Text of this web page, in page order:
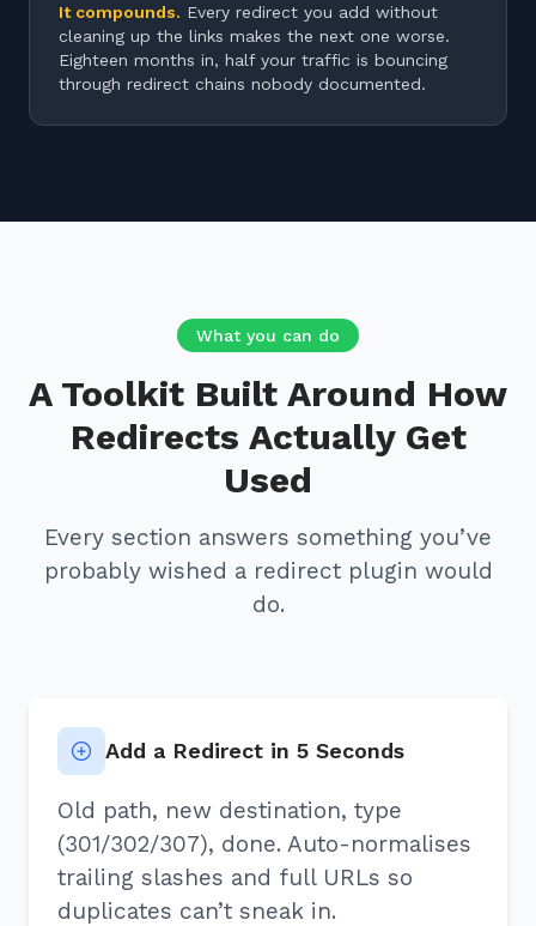
It compounds. Every redirect you add without
cleaning up the links makes the next one worse.
Eighteen months in, half your traffic is bouncing
through redirect chains nobody documented.
What you can do
A Toolkit Built Around How
Redirects Actually Get
Used
Every section answers something you’ve
probably wished a redirect plugin would
do.
Add a Redirect in 5 Seconds
Old path, new destination, type
(301/302/307), done. Auto-normalises
trailing slashes and full URLs so
duplicates can’t sneak in.